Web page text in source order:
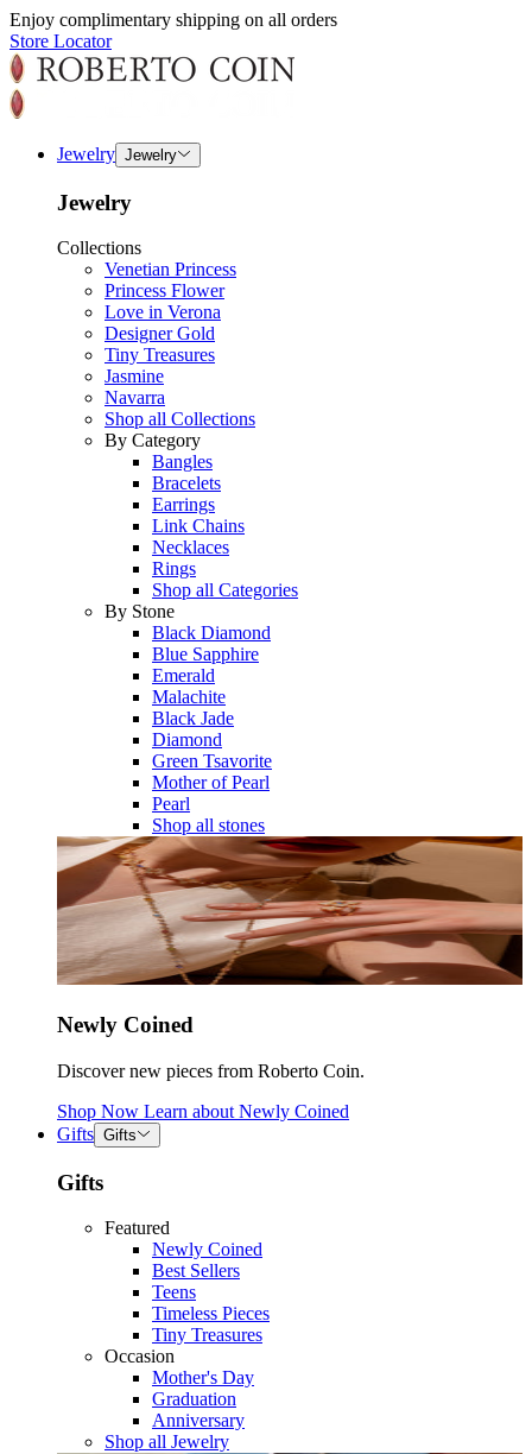
Enjoy complimentary shipping on all orders
Store Locator
Jewelry Jewelry
Jewelry
Collections
Venetian Princess
Princess Flower
Love in Verona
Designer Gold
Tiny Treasures
Jasmine
Navarra
Shop all Collections
By Category
Bangles
Bracelets
Earrings
Link Chains
Necklaces
Rings
Shop all Categories
By Stone
Black Diamond
Blue Sapphire
Emerald
Malachite
Black Jade
Diamond
Green Tsavorite
Mother of Pearl
Pearl
Shop all stones
Newly Coined
Discover new pieces from Roberto Coin.
Shop Now Learn about Newly Coined
Gifts Gifts
Gifts
Featured
Newly Coined
Best Sellers
Teens
Timeless Pieces
Tiny Treasures
Occasion
Mother's Day
Graduation
Anniversary
Shop all Jewelry